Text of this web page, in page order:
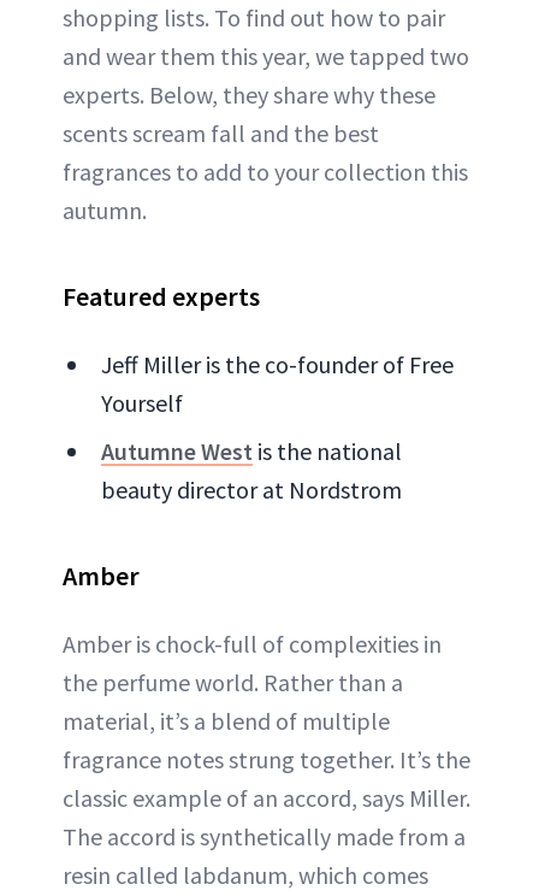
shopping lists. To find out how to pair
and wear them this year, we tapped two
experts. Below, they share why these
scents scream fall and the best
fragrances to add to your collection this
autumn.
Featured experts
Jeff Miller is the co-founder of Free
Yourself
Autumne West is the national
beauty director at Nordstrom
Amber
Amber is chock-full of complexities in
the perfume world. Rather than a
material, it’s a blend of multiple
fragrance notes strung together. It’s the
classic example of an accord, says Miller.
The accord is synthetically made from a
resin called labdanum, which comes